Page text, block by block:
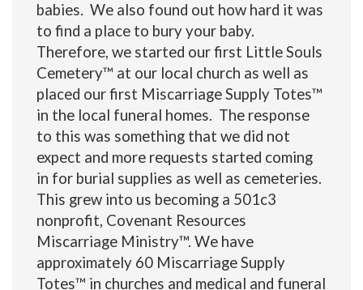
babies. We also found out how hard it was
to find a place to bury your baby.
Therefore, we started our first Little Souls
Cemetery™ at our local church as well as
placed our first Miscarriage Supply Totes™
in the local funeral homes. The response
to this was something that we did not
expect and more requests started coming
in for burial supplies as well as cemeteries.
This grew into us becoming a 501c3
nonprofit, Covenant Resources
Miscarriage Ministry™. We have
approximately 60 Miscarriage Supply
Totes™ in churches and medical and funeral